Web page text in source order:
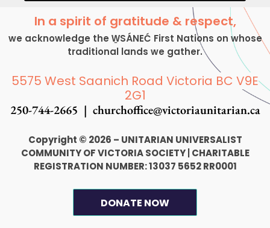
In a spirit of gratitude & respect,
we acknowledge the W̱SÁNEĆ First Nations on whose
traditional lands we gather.
5575 West Saanich Road Victoria BC V9E
2G1
250-744-2665 | churchoffice@victoriaunitarian.ca
Copyright © 2026 – UNITARIAN UNIVERSALIST
COMMUNITY OF VICTORIA SOCIETY CHARITABLE
REGISTRATION NUMBER: 13037 5652 RR0001
DONATE NOW